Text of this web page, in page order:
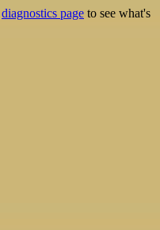
diagnostics page to see what's